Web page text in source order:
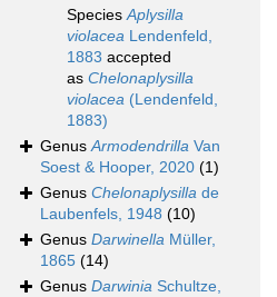
SpeciesAplysilla
violacea Lendenfeld,
1883 accepted
as Chelonaplysilla
violacea (Lendenfeld,
1883)
GenusArmodendrilla Van
Soest & Hooper, 2020 (1)
Genus Chelonaplysilla de
Laubenfels, 1948 (10)
Genus Darwinella Müller,
1865 (14)
Genus Darwinia Schultze,